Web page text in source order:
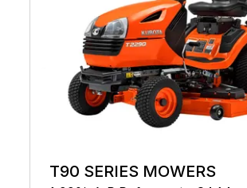
T90 SERIES MOWERS